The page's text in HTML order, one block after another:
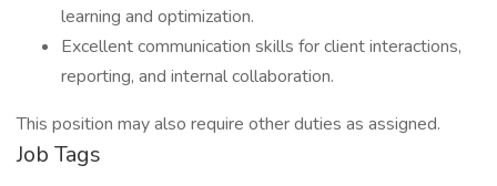
learning and optimization.
Excellent communication skills for client interactions,
reporting, and internal collaboration.
This position may also require other duties as assigned.
Job Tags